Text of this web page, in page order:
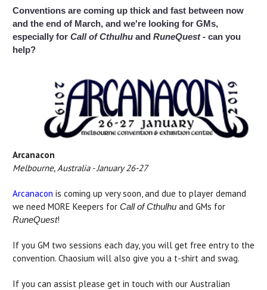
Conventions are coming up thick and fast between now
and the end of March, and we're looking for GMs,
especially for Call of Cthulhu and RuneQuest- can you
help?
Arcanacon
Melbourne, Australia - January 26-27
Arcanacon is coming up very soon, and due to player demand
we need MORE Keepers for Call of Cthulhu and GMs for
RuneQuest!
If you GM two sessions each day, you will get free entry to the
convention. Chaosium will also give you a t-shirt and swag.
If you can assist please get in touch with our Australian